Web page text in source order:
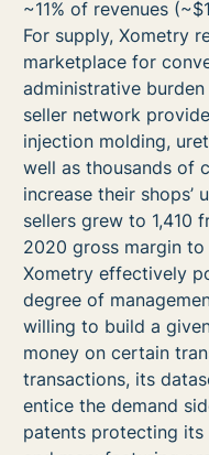
~11% of revenues
For supply, Xometry
marketplace for
administrative
seller network
injection molding,
well as thousands of
increase their
sellers grew to 1,410
2020 gross margin
Xometry effectively
degree of
willing to build a
money on certain
transactions, its
entice the demand
patents protecting